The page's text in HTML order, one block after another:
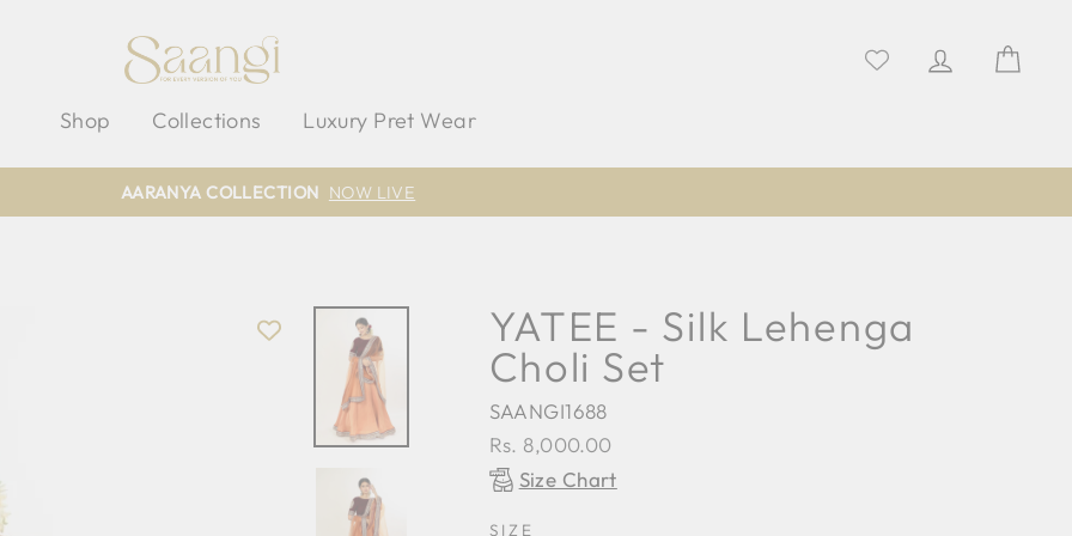
Log in
Shop Collections Luxury Pret Wear
AARANYA COLLECTION NOW LIVE
YATEE - Silk Lehenga
Choli Set
SAANGI1688
Regular
price
Rs. 8,000.00
Size Chart
SIZE